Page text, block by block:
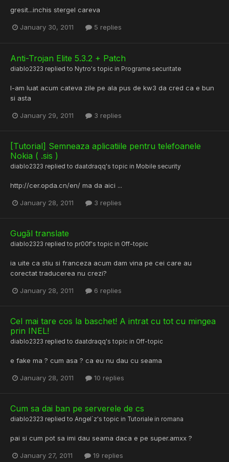
gresit...inchis stergel careva
January 30, 2011 5 replies
Anti-Trojan Elite 5.3.2 + Patch
diablo2323 replied to Nytro's topic in Programe securitate
l-am luat acum cateva zile pe ala pus de kw3 da cred ca e bun
si asta
January 29, 2011 3 replies
[Tutorial] Semneaza aplicatiile pentru telefoanele
Nokia ( .sis )
diablo2323 replied to daatdraqq's topic in Mobile security
http://cer.opda.cn/en/ ma da aici ...
January 28, 2011 3 replies
Gugăl translate
diablo2323 replied to pr00f's topic in Off-topic
ia uite ca stiu si franceza acum dam vina pe cei care au
corectat traducerea nu crezi?
January 28, 2011 6 replies
Cel mai tare cos la baschet! A intrat cu tot cu mingea
prin INEL!
diablo2323 replied to daatdraqq's topic in Off-topic
e fake ma ? cum asa ? ca eu nu dau cu seama
January 28, 2011 10 replies
Cum sa dai ban pe serverele de cs
diablo2323 replied to Angel`z's topic in Tutoriale in romana
pai si cum pot sa imi dau seama daca e pe super.amxx ?
January 27, 2011 19 replies